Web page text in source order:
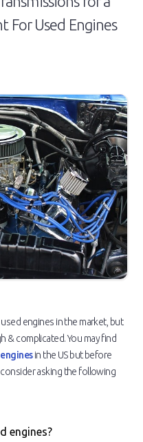
For Used Engines
engines in the market, but
& complicated. You may find
in the US but before
asking the following
engines?